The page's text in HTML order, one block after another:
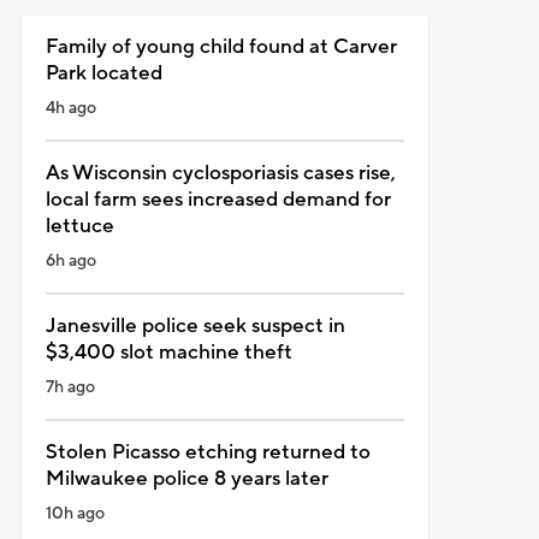
Family of young child found at Carver
Park located
4h ago
As Wisconsin cyclosporiasis cases rise,
local farm sees increased demand for
lettuce
6h ago
Janesville police seek suspect in
$3,400 slot machine theft
7h ago
Stolen Picasso etching returned to
Milwaukee police 8 years later
10h ago